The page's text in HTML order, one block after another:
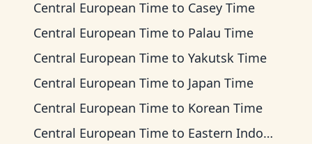
Central European Time to Casey Time
Central European Time to Palau Time
Central European Time to Yakutsk Time
Central European Time to Japan Time
Central European Time to Korean Time
Central European Time to Eastern Indonesia Time